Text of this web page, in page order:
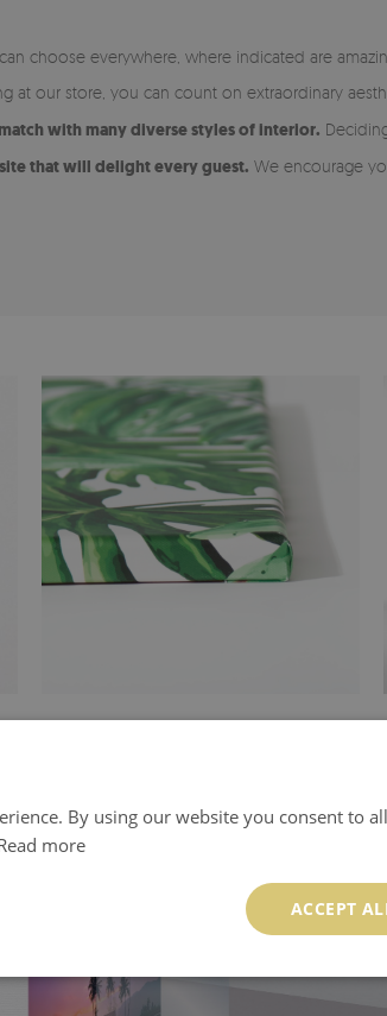
choose everywhere, where indicated are
our store, you can count on extraordinary
with many diverse styles of interior.
that will delight every guest. We encourage
By using our website you consent to all
more
ACCEPT